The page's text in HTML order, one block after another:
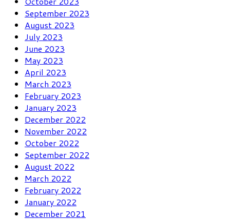
September 2023
August 2023
July 2023
June 2023
May 2023
April 2023
March 2023
February 2023
January 2023
December 2022
November 2022
October 2022
September 2022
August 2022
March 2022
February 2022
January 2022
December 2021